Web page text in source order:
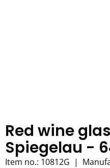
Red wine
Spiegelau -
Item no.: 10812G |